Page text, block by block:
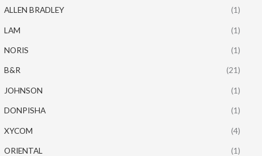
ALLEN BRADLEY (1)
LAM (1)
NORIS (1)
B&R (21)
JOHNSON (1)
DONPISHA (1)
XYCOM (4)
ORIENTAL (1)